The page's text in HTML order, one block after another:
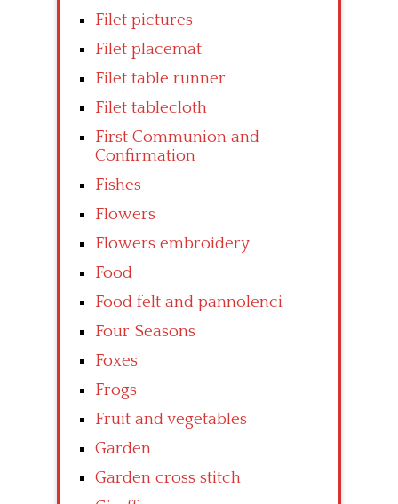
Filet pictures
Filet placemat
Filet table runner
Filet tablecloth
First Communion and
Confirmation
Fishes
Flowers
Flowers embroidery
Food
Food felt and pannolenci
Four Seasons
Foxes
Frogs
Fruit and vegetables
Garden
Garden cross stitch